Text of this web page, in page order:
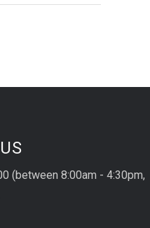
(between 8:00am - 4:30pm,